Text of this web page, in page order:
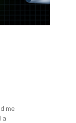
me
a